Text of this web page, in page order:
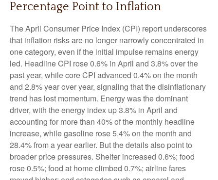
Percentage Point to Inflation
The April Consumer Price Index (CPI) report underscores
that inflation risks are no longer narrowly concentrated in
one category, even if the initial impulse remains energy
led. Headline CPI rose 0.6% in April and 3.8% over the
past year, while core CPI advanced 0.4% on the month
and 2.8% year over year, signaling that the disinflationary
trend has lost momentum. Energy was the dominant
driver, with the energy index up 3.8% in April and
accounting for more than 40% of the monthly headline
increase, while gasoline rose 5.4% on the month and
28.4% from a year earlier. But the details also point to
broader price pressures. Shelter increased 0.6%; food
rose 0.5%; food at home climbed 0.7%; airline fares